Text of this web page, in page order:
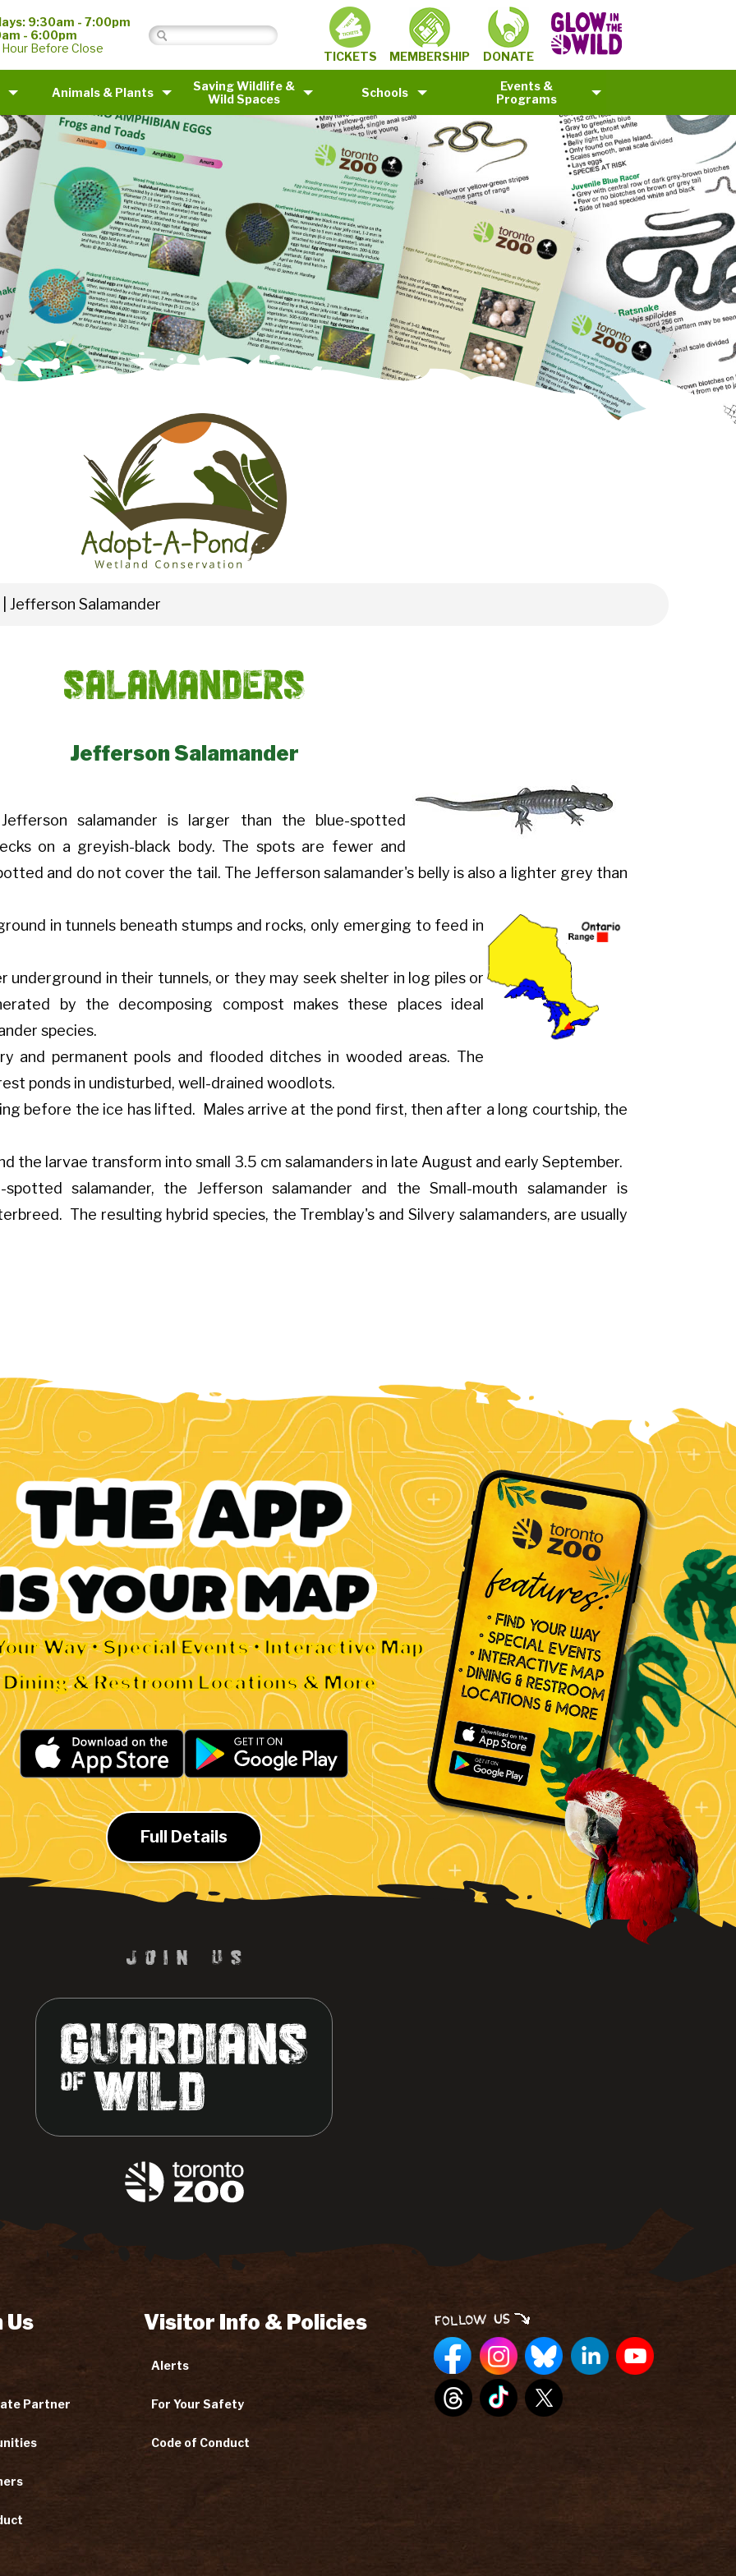
9:30am - 7:00pm
- 6:00pm
Before Close
TICKETS MEMBERSHIP DONATE
Animals & Plants
Saving Wildlife &
Wild Spaces
Schools
Events &
Programs
Jefferson Salamander
Salamanders
Jefferson Salamander
salamander is larger than the blue-spotted
on a greyish-black body. The spots are fewer and
and do not cover the tail. The Jefferson salamander's belly is also a lighter grey than
nd in tunnels beneath stumps and rocks, only emerging to feed in
underground in their tunnels, or they may seek shelter in log piles or
by the decomposing compost makes these places ideal
species.
and permanent pools and flooded ditches in wooded areas. The
ponds in undisturbed, well-drained woodlots.
before the ice has lifted. Males arrive at the pond first, then after a long courtship, the
the larvae transform into small 3.5 cm salamanders in late August and early September.
salamander, the Jefferson salamander and the Small-mouth salamander is
The resulting hybrid species, the Tremblay's and Silvery salamanders, are usually
Way • Special Events • Interactive Map
Dining & Restroom Locations & More
Full Details
Partner
Visitor Info & Policies
Alerts
For Your Safety
Code of Conduct